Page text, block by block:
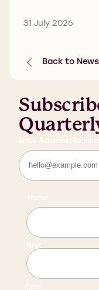
31 July 2026
Back to News
Email Address
Name
First
Last